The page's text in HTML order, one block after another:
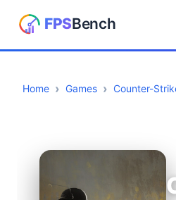
Home Games Counter-